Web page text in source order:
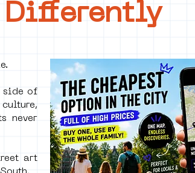
Differently
side of
never
art